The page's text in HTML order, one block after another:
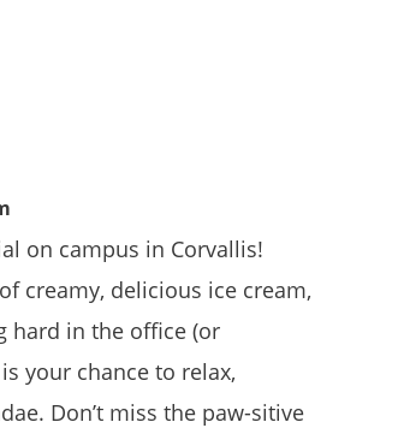
on campus in Corvallis!
creamy, delicious ice cream,
hard in the office (or
your chance to relax,
Don’t miss the paw-sitive